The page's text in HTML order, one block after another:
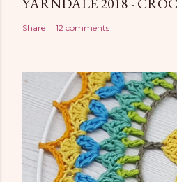
Share 12 comments